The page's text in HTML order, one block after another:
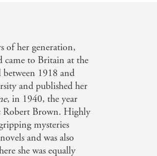
of her generation,
came to Britain at the
between 1918 and
and published her
, in 1940, the year
Robert Brown. Highly
mysteries
and was also
she was equally